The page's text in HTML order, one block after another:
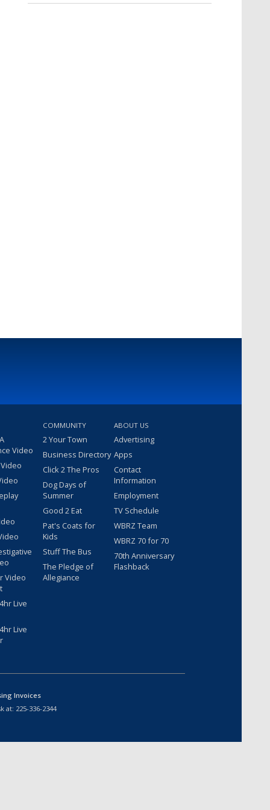
Video
Video
Live
Live
COMMUNITY
2 Your Town
Business Directory
Click 2 The Pros
Dog Days of
Summer
Good 2 Eat
Pat's Coats for
Kids
Stuff The Bus
The Pledge of
Allegiance
ABOUT US
Advertising
Apps
Contact
Information
Employment
TV Schedule
WBRZ Team
WBRZ 70 for 70
70th Anniversary
Flashback
Invoices
at: 225-336-2344